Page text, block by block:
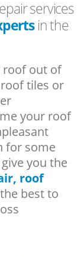
services
in the
roof out of
tiles or
your roof
for some
you the
roof
best to